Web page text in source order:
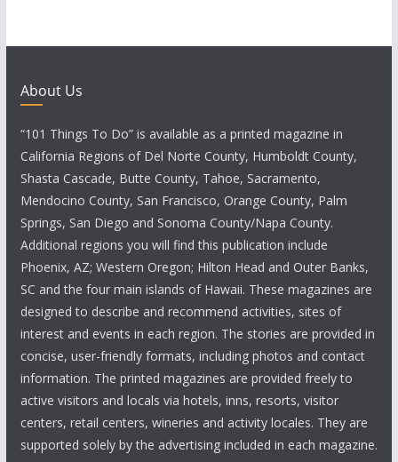
About Us
“101 Things To Do” is available as a printed magazine in
California Regions of Del Norte County, Humboldt County,
Shasta Cascade, Butte County, Tahoe, Sacramento,
Mendocino County, San Francisco, Orange County, Palm
Springs, San Diego and Sonoma County/Napa County.
Additional regions you will find this publication include
Phoenix, AZ; Western Oregon; Hilton Head and Outer Banks,
SC and the four main islands of Hawaii. These magazines are
designed to describe and recommend activities, sites of
interest and events in each region. The stories are provided in
concise, user-friendly formats, including photos and contact
information. The printed magazines are provided freely to
active visitors and locals via hotels, inns, resorts, visitor
centers, retail centers, wineries and activity locales. They are
supported solely by the advertising included in each magazine.